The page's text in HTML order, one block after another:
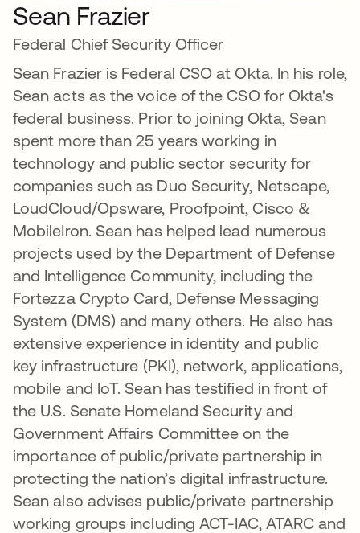
Sean Frazier
Federal Chief Security Officer
Sean Frazier is Federal CSO at Okta. In his role,
Sean acts as the voice of the CSO for Okta's
federal business. Prior to joining Okta, Sean
spent more than 25 years working in
technology and public sector security for
companies such as Duo Security, Netscape,
LoudCloud/Opsware, Proofpoint, Cisco &
MobileIron. Sean has helped lead numerous
projects used by the Department of Defense
and Intelligence Community, including the
Fortezza Crypto Card, Defense Messaging
System (DMS) and many others. He also has
extensive experience in identity and public
key infrastructure (PKI), network, applications,
mobile and IoT. Sean has testified in front of
the U.S. Senate Homeland Security and
Government Affairs Committee on the
importance of public/private partnership in
protecting the nation’s digital infrastructure.
Sean also advises public/private partnership
working groups including ACT-IAC, ATARC and